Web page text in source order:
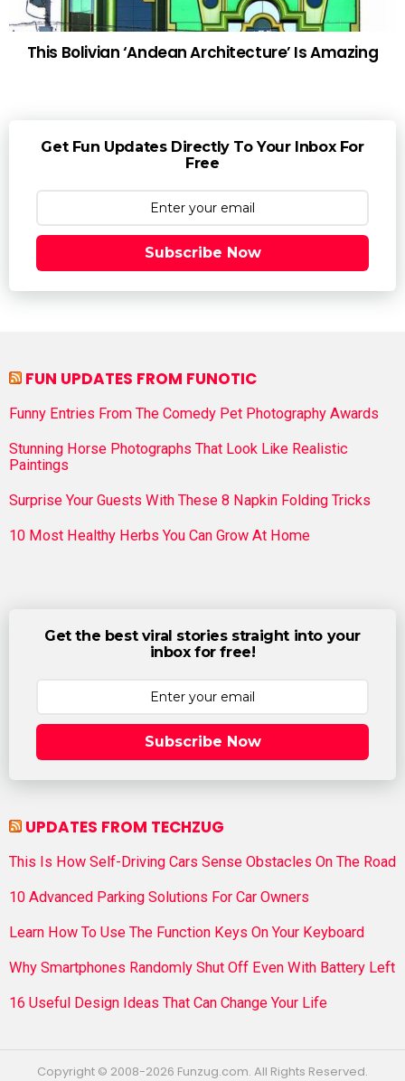
This Bolivian ‘Andean Architecture’ Is Amazing
Get Fun Updates Directly To Your Inbox For
Free
Subscribe Now
FUN UPDATES FROM FUNOTIC
Funny Entries From The Comedy Pet Photography Awards
Stunning Horse Photographs That Look Like Realistic
Paintings
Surprise Your Guests With These 8 Napkin Folding Tricks
10 Most Healthy Herbs You Can Grow At Home
Get the best viral stories straight into your
inbox for free!
Subscribe Now
UPDATES FROM TECHZUG
This Is How Self-Driving Cars Sense Obstacles On The Road
10 Advanced Parking Solutions For Car Owners
Learn How To Use The Function Keys On Your Keyboard
Why Smartphones Randomly Shut Off Even With Battery Left
16 Useful Design Ideas That Can Change Your Life
Copyright © 2008-2026 Funzug.com. All Rights Reserved.